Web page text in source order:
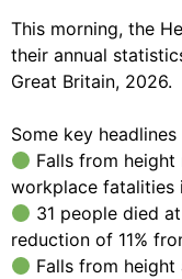
This morning, the
their annual
Great Britain, 2026.
Some key
Falls from
workplace fatalities
31 people died
reduction of 11%
Falls from